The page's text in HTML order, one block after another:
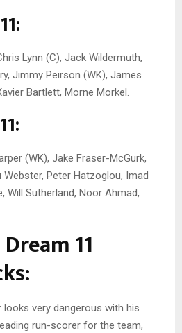
Lynn (C), Jack Wildermuth,
Jimmy Peirson (WK), James
Bartlett, Morne Morkel.
(WK), Jake Fraser-McGurk,
Webster, Peter Hatzoglou, Imad
Will Sutherland, Noor Ahmad,
11
looks very dangerous with his
run-scorer for the team,